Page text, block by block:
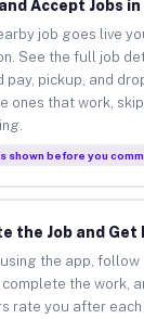
Accept Jobs
job goes live
See the full job
pay, pickup, and
ones that work,
shown before you
the Job and Get
the app, follow
the work,
rate you after